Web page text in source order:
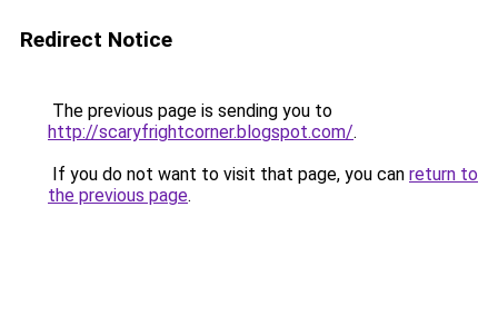
Redirect Notice
The previous page is sending you to
http://scaryfrightcorner.blogspot.com/.
If you do not want to visit that page, you can return to
the previous page.